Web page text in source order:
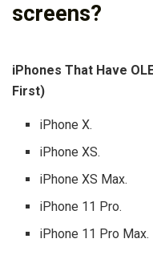
screens?
iPhones That Have
First)
iPhone X.
iPhone XS.
iPhone XS Max.
iPhone 11 Pro.
iPhone 11 Pro Max.